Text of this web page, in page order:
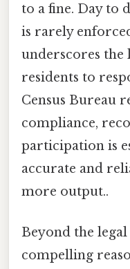
to a fine. Day to
is rarely
underscores
residents to
Census Bureau
compliance,
participation is
accurate and
more output..
Beyond the
compelling